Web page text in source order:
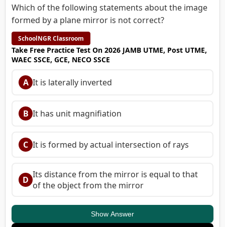
Which of the following statements about the image
formed by a plane mirror is not correct?
SchoolNGR Classroom
Take Free Practice Test On 2026 JAMB UTME, Post UTME,
WAEC SSCE, GCE, NECO SSCE
A It is laterally inverted
B It has unit magnifiation
C It is formed by actual intersection of rays
D Its distance from the mirror is equal to that
of the object from the mirror
Show Answer